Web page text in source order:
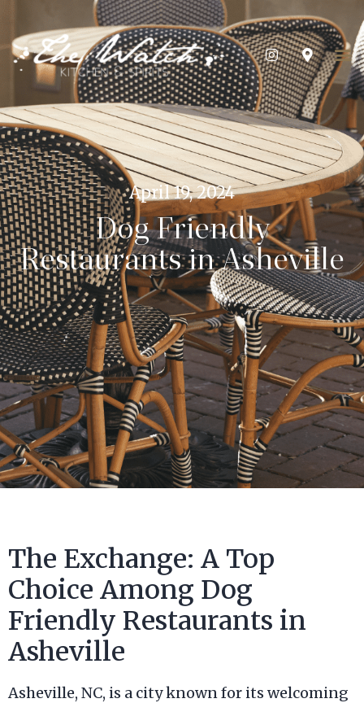
April 19, 2024
Dog Friendly
Restaurants in Asheville
The Exchange: A Top
Choice Among Dog
Friendly Restaurants in
Asheville
Asheville, NC, is a city known for its welcoming